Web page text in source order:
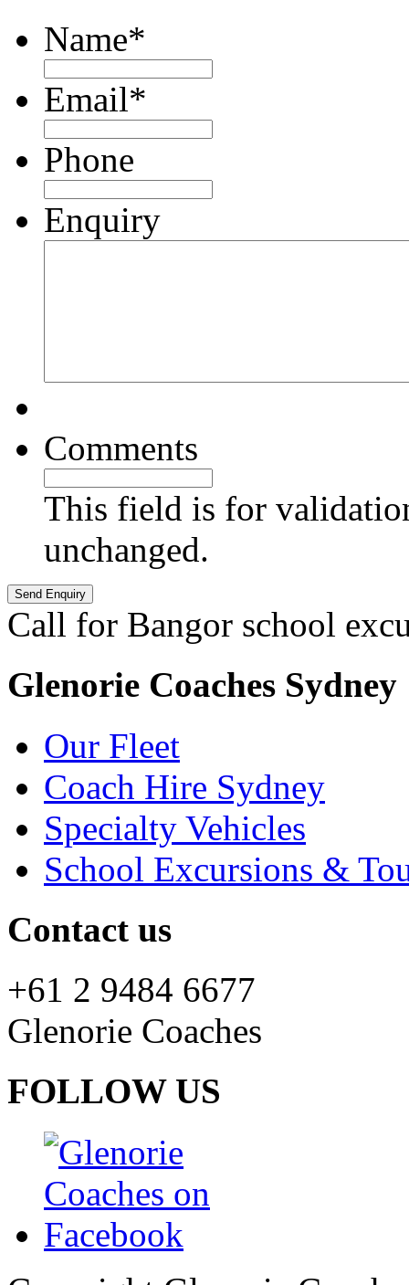
Name*
Email*
Phone
Enquiry
Comments
This field is for
unchanged.
Call for Bangor school
Glenorie Coaches Sydney
Our Fleet
Coach Hire Sydney
Specialty Vehicles
School Excursions &
Contact us
+61 2 9484 6677
Glenorie Coaches
FOLLOW US